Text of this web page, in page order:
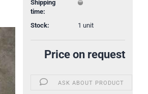
Shipping
time:
Stock:
1 unit
Price on request
ASK ABOUT PRODUCT